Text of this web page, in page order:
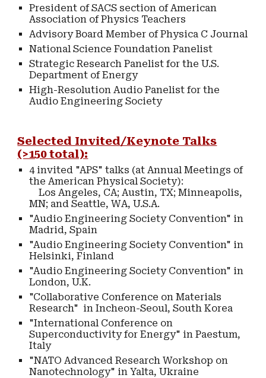
President of SACS section of American
Association of Physics Teachers
Advisory Board Member of Physica C Journal
National Science Foundation Panelist
Strategic Research Panelist for the U.S.
Department of Energy
High-Resolution Audio Panelist for the
Audio Engineering Society
Selected Invited/Keynote Talks
(>150 total):
4 invited "APS" talks (at Annual Meetings of
the American Physical Society):
Los Angeles, CA; Austin, TX; Minneapolis,
MN; and Seattle, WA, U.S.A.
"Audio Engineering Society Convention" in
Madrid, Spain
"Audio Engineering Society Convention" in
Helsinki, Finland
"Audio Engineering Society Convention" in
London, U.K.
"Collaborative Conference on Materials
Research" in Incheon-Seoul, South Korea
"International Conference on
Superconductivity for Energy" in Paestum,
Italy
"NATO Advanced Research Workshop on
Nanotechnology" in Yalta, Ukraine